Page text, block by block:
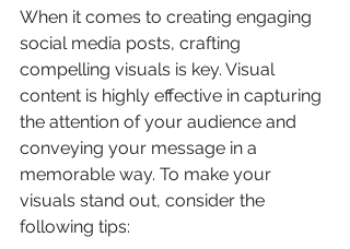
When it comes to creating engaging
social media posts, crafting
compelling visuals is key. Visual
content is highly effective in capturing
the attention of your audience and
conveying your message in a
memorable way. To make your
visuals stand out, consider the
following tips: